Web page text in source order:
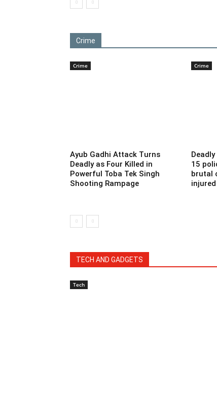
Crime
Crime
Ayub Gadhi Attack Turns
Deadly as Four Killed in
Powerful Toba Tek Singh
Shooting Rampage
Crime
15
brutal
injured
TECH AND GADGETS
Tech